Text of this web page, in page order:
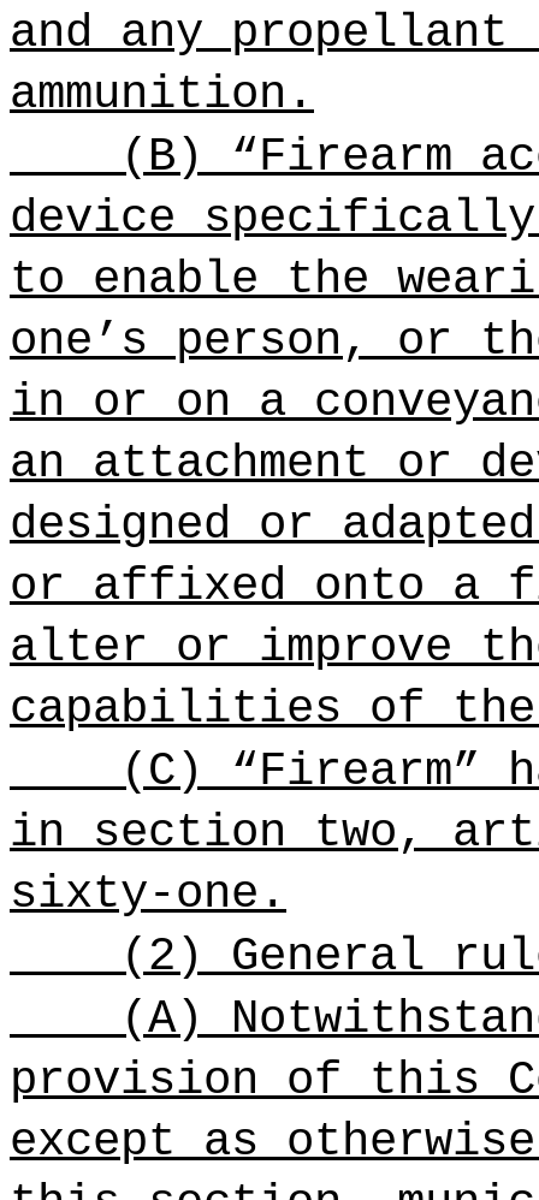
and any
ammunition.
(B) “Firearm
device specifically
to enable the
one’s person, or
in or on a
an attachment or
designed or
or affixed onto a
alter or improve
capabilities of
(C) “Firearm”
in section two,
sixty-one.
(2) General
(A)
provision of this
except as